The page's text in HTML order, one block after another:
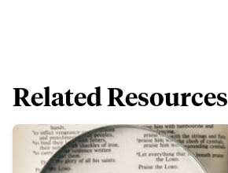
Related Resources